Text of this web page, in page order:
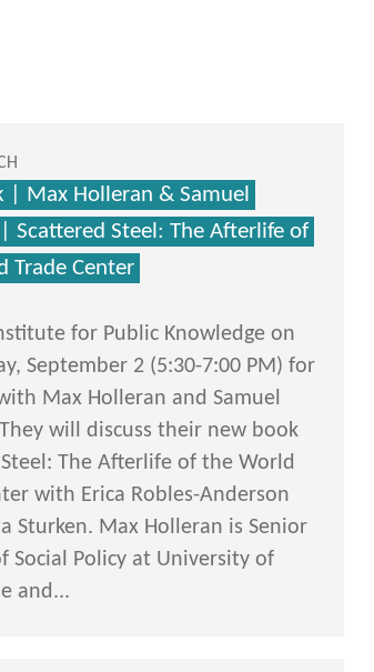
| Max Holleran & Samuel
Scattered Steel: The Afterlife of
Trade Center
for Public Knowledge on
September 2 (5:30-7:00 PM) for
Max Holleran and Samuel
will discuss their new book
The Afterlife of the World
with Erica Robles-Anderson
Sturken. Max Holleran is Senior
Social Policy at University of
and...